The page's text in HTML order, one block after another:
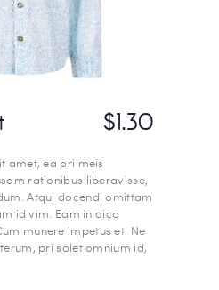
$1.30
amet, ea pri meis
rationibus liberavisse,
Atqui docendi omittam
id vim. Eam in dico
munere impetus et. Ne
pri solet omnium id,